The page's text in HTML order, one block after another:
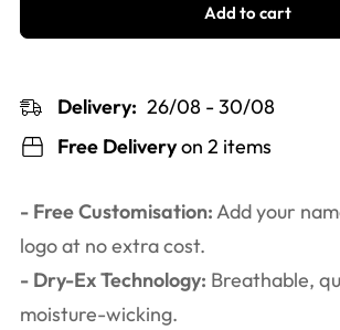
Add to cart
Delivery: 26/08 - 30/08
Free Deliveryon 2 items
- Free Customisation:Add your
logo at no extra cost.
- Dry-Ex Technology: Breathable,
moisture-wicking.